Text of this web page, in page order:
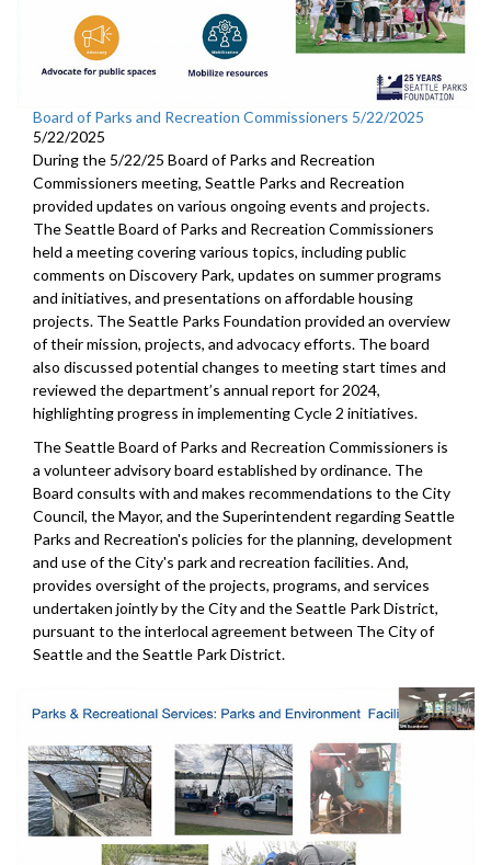
Board of Parks and Recreation Commissioners 5/22/2025
5/22/2025
During the 5/22/25 Board of Parks and Recreation
Commissioners meeting, Seattle Parks and Recreation
provided updates on various ongoing events and projects.
The Seattle Board of Parks and Recreation Commissioners
held a meeting covering various topics, including public
comments on Discovery Park, updates on summer programs
and initiatives, and presentations on affordable housing
projects. The Seattle Parks Foundation provided an overview
of their mission, projects, and advocacy efforts. The board
also discussed potential changes to meeting start times and
reviewed the department’s annual report for 2024,
highlighting progress in implementing Cycle 2 initiatives.
The Seattle Board of Parks and Recreation Commissioners is
a volunteer advisory board established by ordinance. The
Board consults with and makes recommendations to the City
Council, the Mayor, and the Superintendent regarding Seattle
Parks and Recreation's policies for the planning, development
and use of the City's park and recreation facilities. And,
provides oversight of the projects, programs, and services
undertaken jointly by the City and the Seattle Park District,
pursuant to the interlocal agreement between The City of
Seattle and the Seattle Park District.